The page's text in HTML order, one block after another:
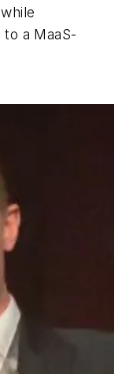
a MaaS-